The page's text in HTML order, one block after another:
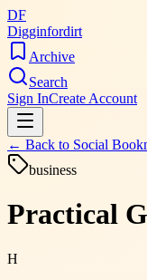
DF
Digginfordirt
Archive
Search
Sign InCreate Account
← Back to Social
business
Practical
H